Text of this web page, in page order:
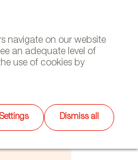
navigate on our website
an adequate level of
use of cookies by
Settings Dismiss all
Select
language